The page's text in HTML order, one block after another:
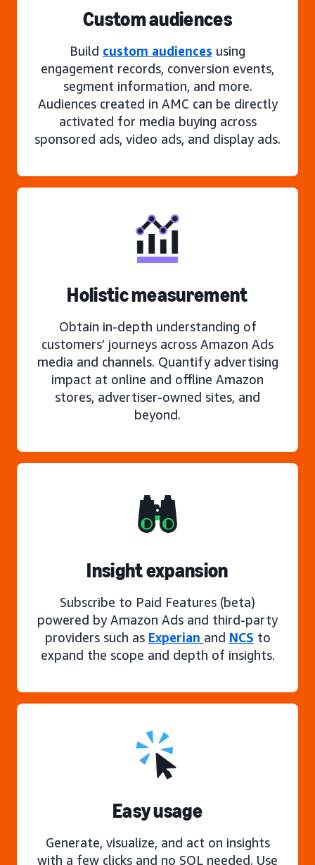
Custom audiences
Build custom audiences using
engagement records, conversion events,
segment information, and more.
Audiences created in AMC can be directly
activated for media buying across
sponsored ads, video ads, and display ads.
Holistic measurement
Obtain in-depth understanding of
customers’ journeys across Amazon Ads
media and channels. Quantify advertising
impact at online and offline Amazon
stores, advertiser-owned sites, and
beyond.
Insight expansion
Subscribe to Paid Features (beta)
powered by Amazon Ads and third-party
providers such as Experian and NCS to
expand the scope and depth of insights.
Easy usage
Generate, visualize, and act on insights
with a few clicks and no SQL needed. Use